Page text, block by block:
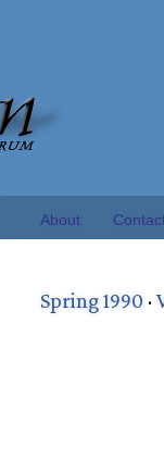
About
Spring 1990 ·